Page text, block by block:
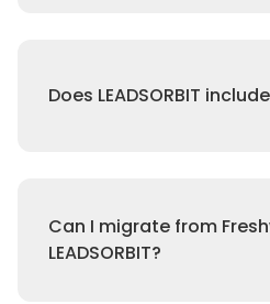
requires upgrades.
pricing with unlimited
Does LEADSORBIT
Can I migrate from
LEADSORBIT?